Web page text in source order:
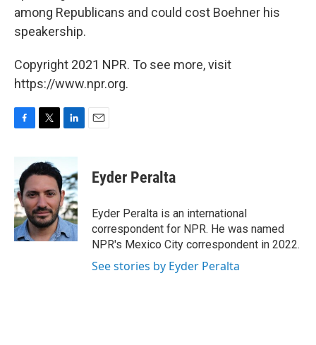
among Republicans and could cost Boehner his
speakership.
Copyright 2021 NPR. To see more, visit
https://www.npr.org.
b
o
o
k
i
t
e
r
n
k
e
d
I
n
Eyder Peralta
Eyder Peralta is an international
correspondent for NPR. He was named
NPR's Mexico City correspondent in 2022.
See stories by Eyder Peralta